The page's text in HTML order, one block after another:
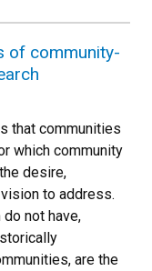
of community-
that communities
which community
desire,
to address.
not have,
are the